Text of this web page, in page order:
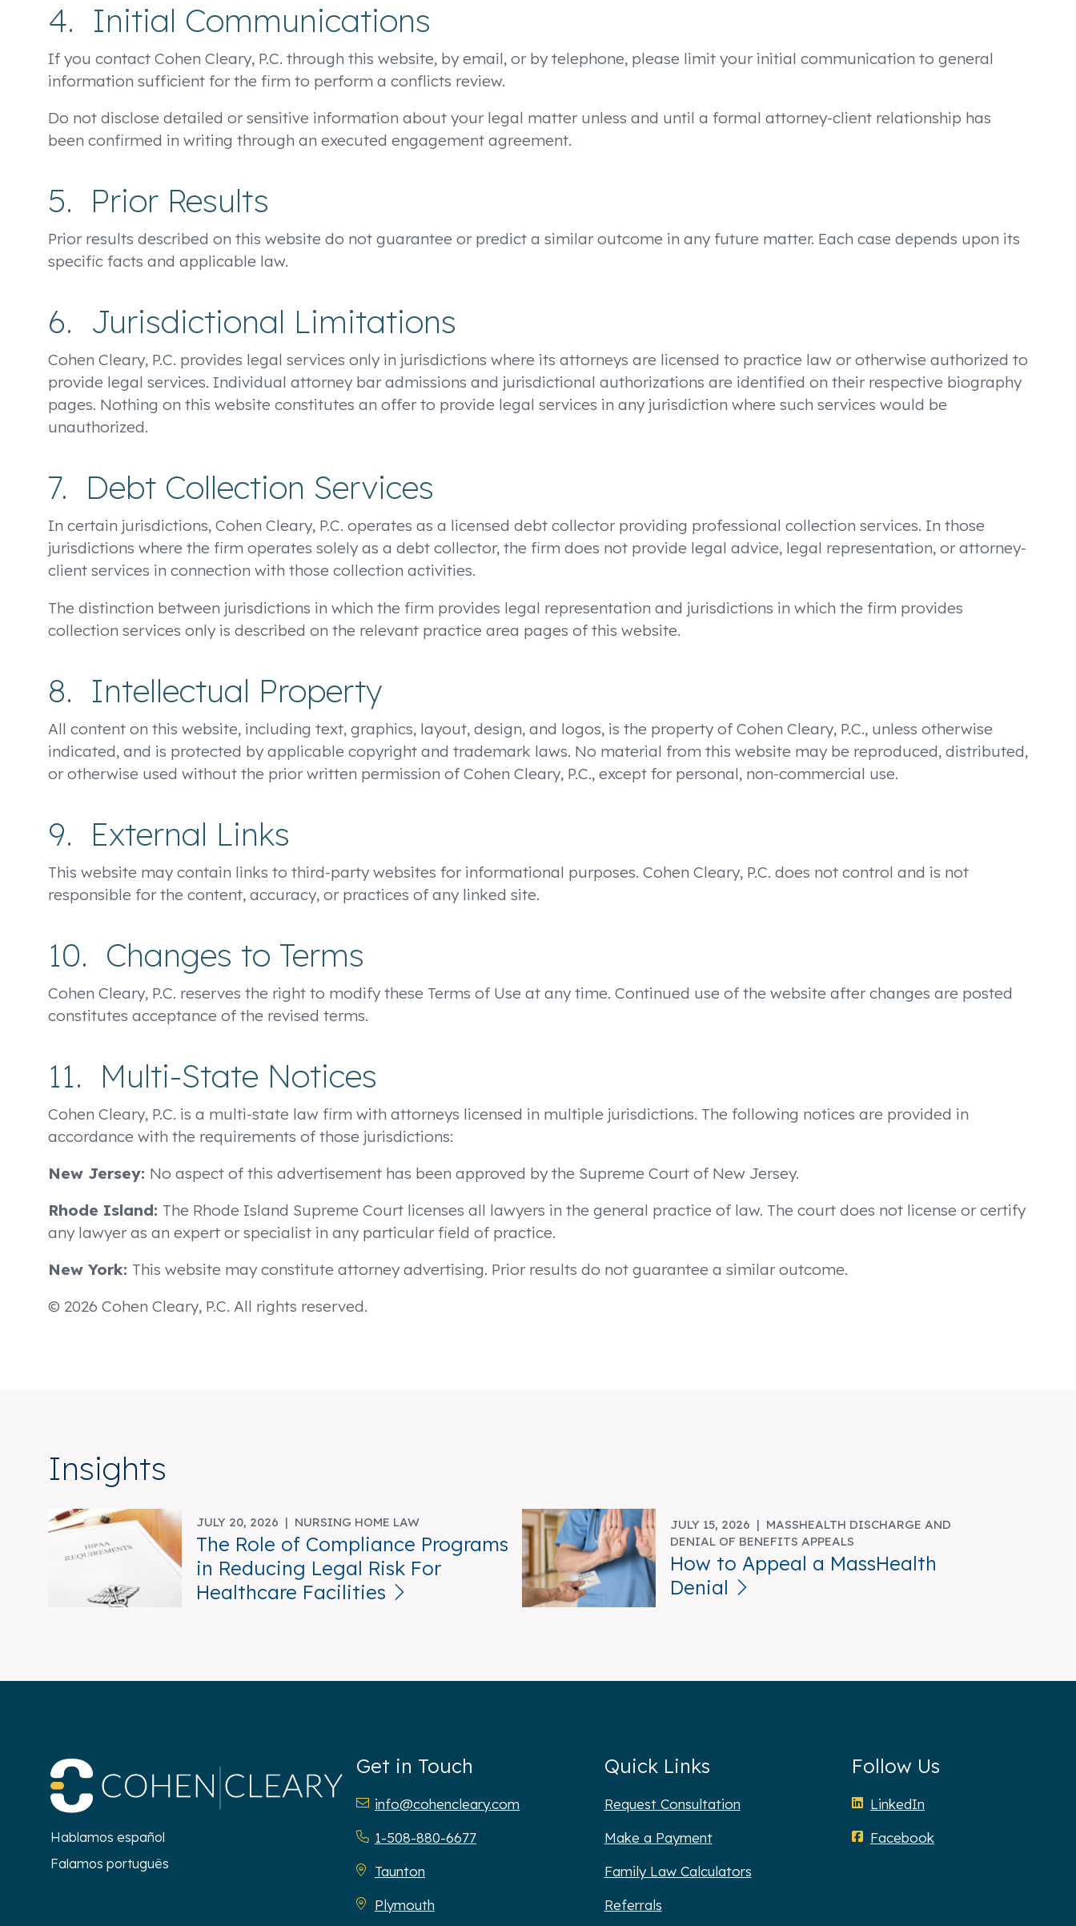
4. Initial Communications
If you contact Cohen Cleary, P.C. through this website, by email, or by telephone, please limit your initial communication to general
information sufficient for the firm to perform a conflicts review.
Do not disclose detailed or sensitive information about your legal matter unless and until a formal attorney-client relationship has
been confirmed in writing through an executed engagement agreement.
5. Prior Results
Prior results described on this website do not guarantee or predict a similar outcome in any future matter. Each case depends upon its
specific facts and applicable law.
6. Jurisdictional Limitations
Cohen Cleary, P.C. provides legal services only in jurisdictions where its attorneys are licensed to practice law or otherwise authorized to
provide legal services. Individual attorney bar admissions and jurisdictional authorizations are identified on their respective biography
pages. Nothing on this website constitutes an offer to provide legal services in any jurisdiction where such services would be
unauthorized.
7. Debt Collection Services
In certain jurisdictions, Cohen Cleary, P.C. operates as a licensed debt collector providing professional collection services. In those
jurisdictions where the firm operates solely as a debt collector, the firm does not provide legal advice, legal representation, or attorney-
client services in connection with those collection activities.
The distinction between jurisdictions in which the firm provides legal representation and jurisdictions in which the firm provides
collection services only is described on the relevant practice area pages of this website.
8. Intellectual Property
All content on this website, including text, graphics, layout, design, and logos, is the property of Cohen Cleary, P.C., unless otherwise
indicated, and is protected by applicable copyright and trademark laws. No material from this website may be reproduced, distributed,
or otherwise used without the prior written permission of Cohen Cleary, P.C., except for personal, non-commercial use.
9. External Links
This website may contain links to third-party websites for informational purposes. Cohen Cleary, P.C. does not control and is not
responsible for the content, accuracy, or practices of any linked site.
10. Changes to Terms
Cohen Cleary, P.C. reserves the right to modify these Terms of Use at any time. Continued use of the website after changes are posted
constitutes acceptance of the revised terms.
11. Multi-State Notices
Cohen Cleary, P.C. is a multi-state law firm with attorneys licensed in multiple jurisdictions. The following notices are provided in
accordance with the requirements of those jurisdictions:
New Jersey: No aspect of this advertisement has been approved by the Supreme Court of New Jersey.
Rhode Island: The Rhode Island Supreme Court licenses all lawyers in the general practice of law. The court does not license or certify
any lawyer as an expert or specialist in any particular field of practice.
New York: This website may constitute attorney advertising. Prior results do not guarantee a similar outcome.
© 2026 Cohen Cleary, P.C. All rights reserved.
Insights
JULY 20, 2026 | NURSING HOME LAW
The Role of Compliance Programs
in Reducing Legal Risk For
Healthcare Facilities
JULY 15, 2026 | MASSHEALTH DISCHARGE AND
DENIAL OF BENEFITS APPEALS
How to Appeal a MassHealth
Denial
Cohen Cleary P.C.
Hablamos español
Falamos português
Get in Touch
info@cohencleary.com
1-508-880-6677
Taunton
Plymouth
Quick Links
Request Consultation
Make a Payment
Family Law Calculators
Referrals
Follow Us
LinkedIn
Facebook